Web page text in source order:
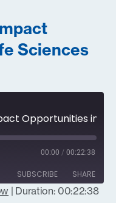
Sciences
00:00 / 00:22:38
SUBSCRIBE SHARE
| Duration: 00:22:38